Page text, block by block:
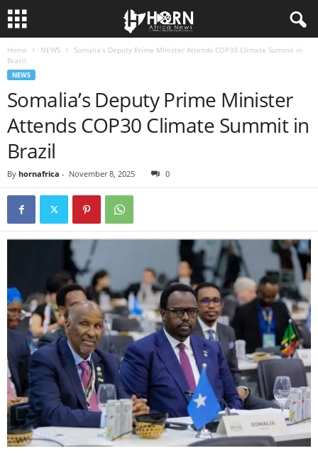
Home NEWS
Somalia’s Deputy Prime Minister Attends COP30 Climate Summit in
Brazil
NEWS
Somalia’s Deputy Prime Minister
Attends COP30 Climate Summit in
Brazil
By hornafrica - November 8, 2025 0